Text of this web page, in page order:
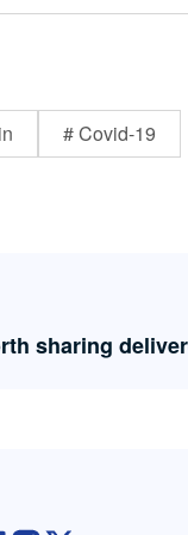
# Covid-19
sharing